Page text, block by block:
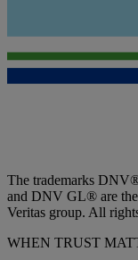
The trademarks
and DNV GL® are the
Veritas group. All
WHEN TRUST